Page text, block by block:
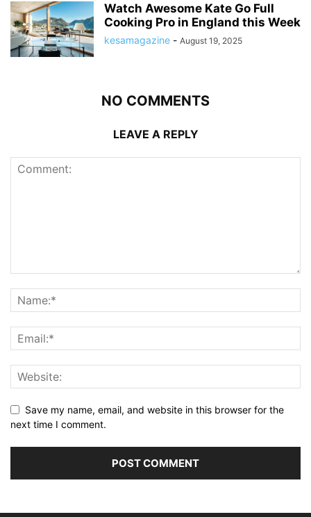
Watch Awesome Kate Go Full
Cooking Pro in England this Week
kesamagazine - August 19, 2025
NO COMMENTS
LEAVE A REPLY
Save my name, email, and website in this browser for the
next time I comment.